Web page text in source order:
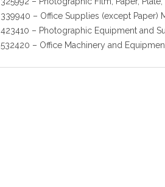
339940 – Office Supplies (except Paper)
423410 – Photographic Equipment and
532420 – Office Machinery and